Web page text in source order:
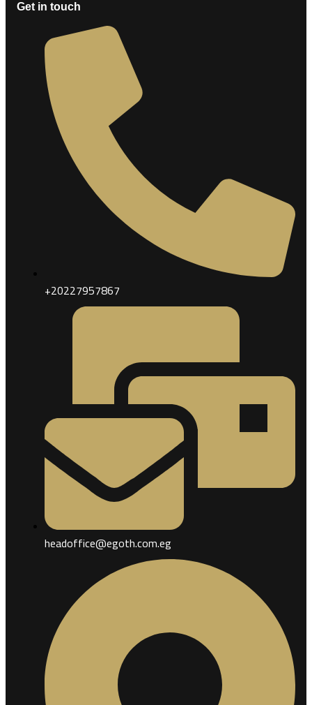
Get in touch
+20227957867
headoffice@egoth.com.eg